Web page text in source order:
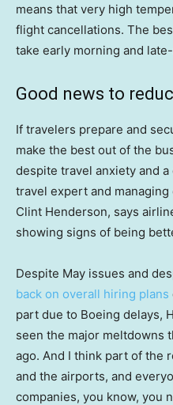
means that very high
flight cancellations. The
take early morning and
Good news to
If travelers prepare and
make the best out of the
despite travel anxiety and
travel expert and
Clint Henderson, says
showing signs of being
Despite May issues and
back on overall hiring plans
part due to Boeing delays,
seen the major meltdowns
ago. And I think part of the
and the airports, and
companies, you know, you